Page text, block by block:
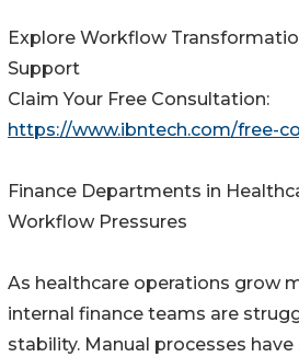
Explore Workflow
Support
Claim Your Free Consultation:
https://www.ibntech.com/free-
Finance Departments in
Workflow Pressures
As healthcare operations grow
internal finance teams are
stability. Manual processes